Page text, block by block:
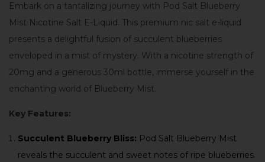
Embark on a tantalizing journey with Pod Salt Blueberry
Mist Nicotine Salt E-Liquid. This premium nic salt e-liquid
presents a delightful fusion of succulent blueberries
enveloped in a mist of mystery. With a nicotine strength of
20mg and a generous 30ml bottle, immerse yourself in the
enchanting world of Blueberry Mist.
Key Features:
Succulent Blueberry Bliss: Pod Salt Blueberry Mist
reveals the succulent and sweet notes of ripe blueberries.